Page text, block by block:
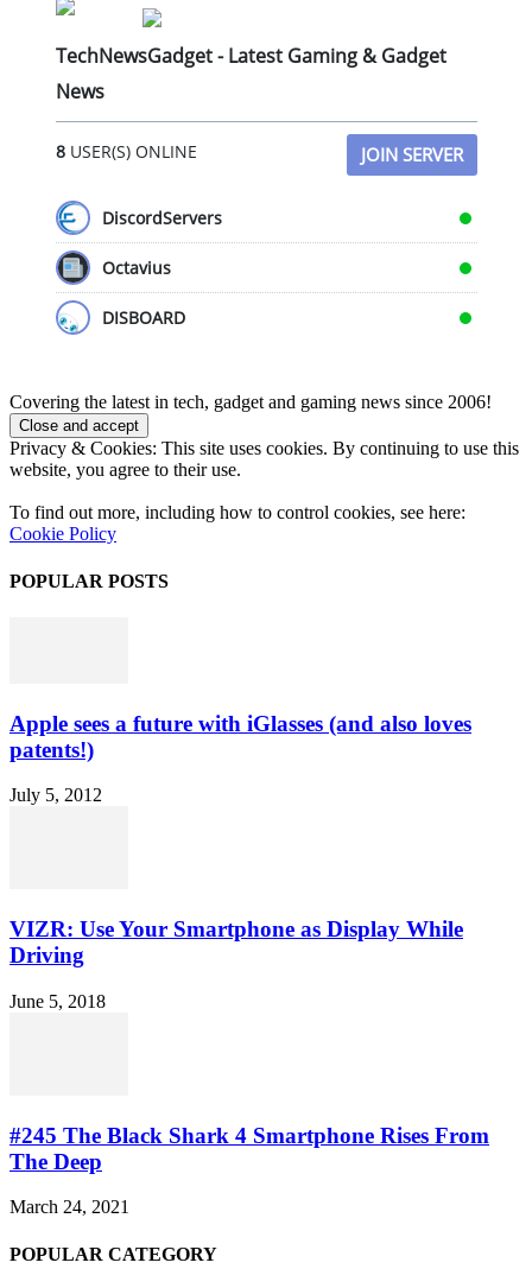
TechNewsGadget - Latest Gaming & Gadget
News
8USER(S) ONLINE JOIN SERVER
DiscordServers
Octavius
DISBOARD
Covering the latest in tech, gadget and gaming news since 2006!
Privacy & Cookies: This site uses cookies. By continuing to use this
website, you agree to their use.
To find out more, including how to control cookies, see here:
Cookie Policy
POPULAR POSTS
Apple sees a future with iGlasses (and also loves
patents!)
July 5, 2012
VIZR: Use Your Smartphone as Display While
Driving
June 5, 2018
#245 The Black Shark 4 Smartphone Rises From
The Deep
March 24, 2021
POPULAR CATEGORY